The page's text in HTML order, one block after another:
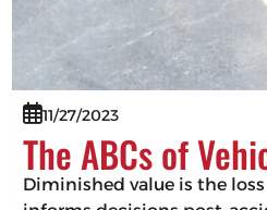
11/27/2023
The ABCs of
Diminished value is the